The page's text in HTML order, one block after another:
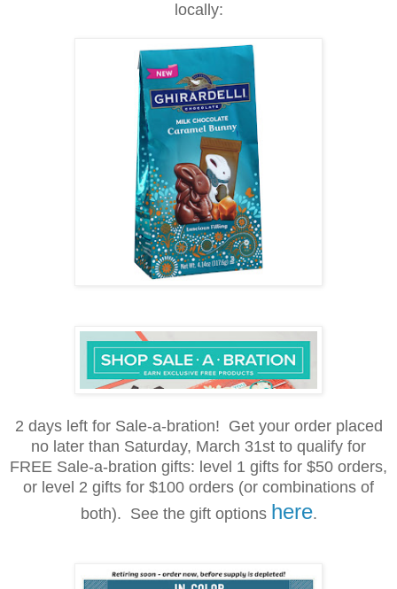
locally:
2 days left for Sale-a-bration! Get your order placed
no later than Saturday, March 31st to qualify for
FREE Sale-a-bration gifts: level 1 gifts for $50 orders,
or level 2 gifts for $100 orders (or combinations of
both). See the gift options here.